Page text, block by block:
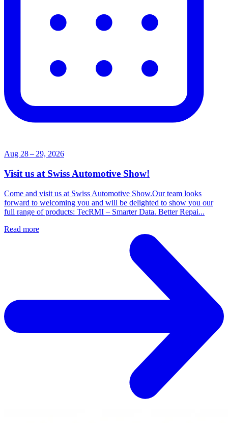
Aug 28 – 29, 2026
Visit us at Swiss Automotive Show!
Come and visit us at Swiss Automotive Show.Our team looks
forward to welcoming you and will be delighted to show you our
full range of products: TecRMI – Smarter Data. Better Repai...
Read more